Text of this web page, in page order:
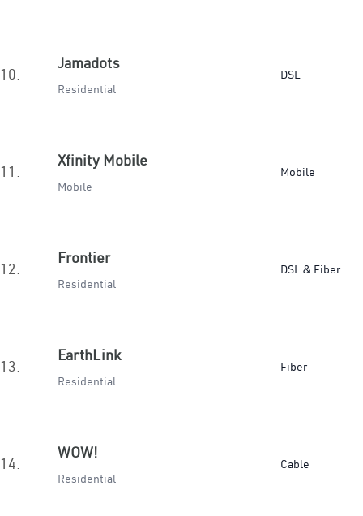
10.
Jamadots
Residential
DSL
11.
Xfinity Mobile
Mobile
Mobile
12.
Frontier
Residential
DSL & Fiber
13.
EarthLink
Residential
Fiber
14.
WOW!
Residential
Cable